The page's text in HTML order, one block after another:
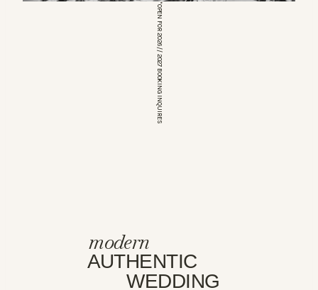
*OPEN FOR 2026 // 2027 BOOKING INQUIRES
modern
AUTHENTIC
WEDDING